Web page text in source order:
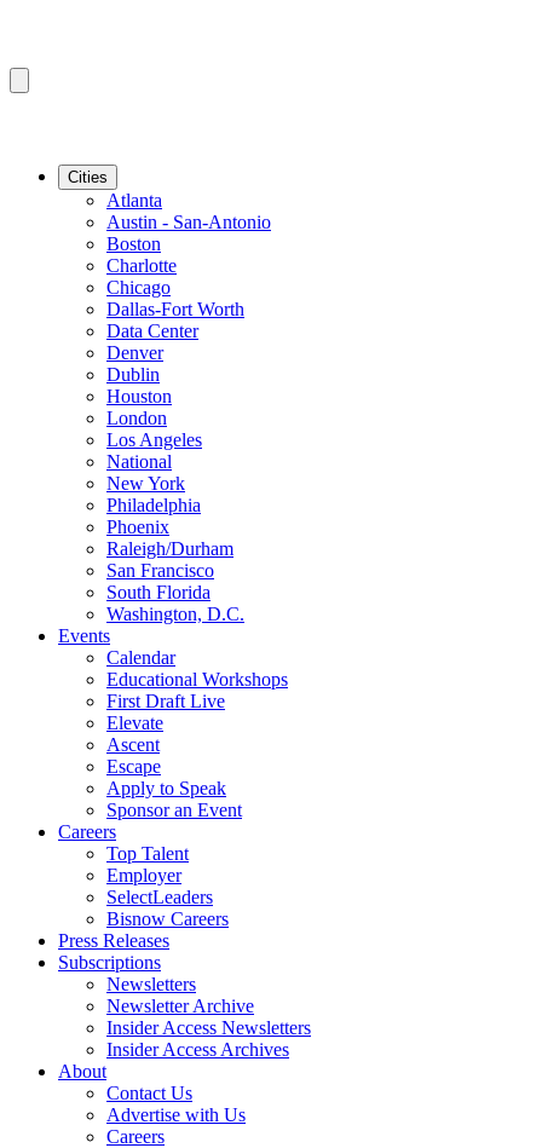
Cities
Atlanta
Austin - San-Antonio
Boston
Charlotte
Chicago
Dallas-Fort Worth
Data Center
Denver
Dublin
Houston
London
Los Angeles
National
New York
Philadelphia
Phoenix
Raleigh/Durham
San Francisco
South Florida
Washington, D.C.
Events
Calendar
Educational Workshops
First Draft Live
Elevate
Ascent
Escape
Apply to Speak
Sponsor an Event
Careers
Top Talent
Employer
SelectLeaders
Bisnow Careers
Press Releases
Subscriptions
Newsletters
Newsletter Archive
Insider Access Newsletters
Insider Access Archives
About
Contact Us
Advertise with Us
Careers